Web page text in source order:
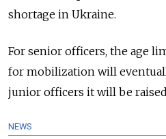
shortage in Ukraine.
For senior officers, the age
for mobilization will
junior officers it will be
NEWS